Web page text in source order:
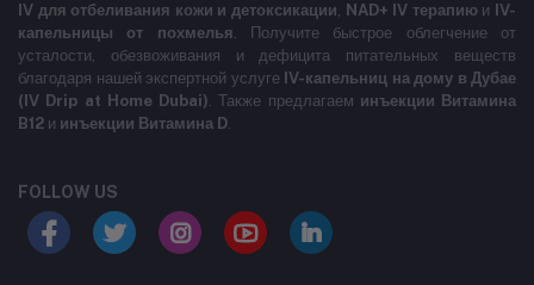
IV для отбеливания кожи и детоксикации, NAD+ IV терапиюи IV-
капельницы от похмелья. Получите быстрое облегчение от
усталости, обезвоживания и дефицита питательных веществ
благодаря нашей экспертной услуге IV-капельниц на дому в Дубае
(IV Drip at Home Dubai). Также предлагаем инъекции Витамина
B12 и инъекции Витамина D.
FOLLOW US